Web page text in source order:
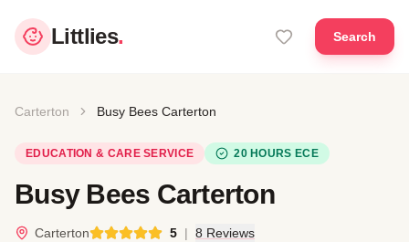
Littlies. Search
Carterton Busy Bees Carterton
EDUCATION & CARE SERVICE 20 HOURS ECE
Busy Bees Carterton
Carterton 5 | 8 Reviews